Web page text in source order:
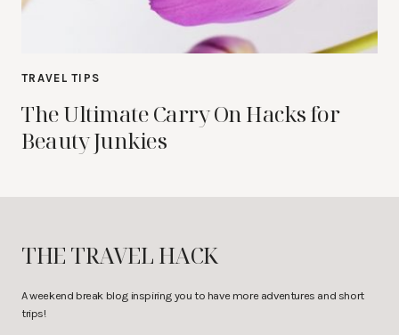
TRAVEL TIPS
The Ultimate Carry On Hacks for
Beauty Junkies
THE TRAVEL HACK
A weekend break blog inspiring you to have more adventures and short
trips!